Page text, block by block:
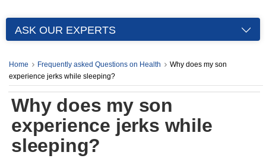
ASK OUR EXPERTS
Home Frequently asked Questions on Health
Why does my son
experience jerks while sleeping?
Why does my son
experience jerks while
sleeping?